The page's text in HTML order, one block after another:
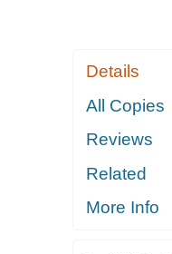
Details
All Copies
Reviews
Related
More Info